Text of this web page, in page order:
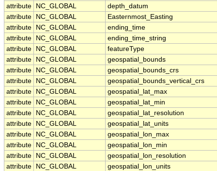
attribute
NC_GLOBAL
depth_datum
attribute
NC_GLOBAL
Easternmost_Easting
attribute
NC_GLOBAL
ending_time
attribute
NC_GLOBAL
ending_time_string
attribute
NC_GLOBAL
featureType
attribute
NC_GLOBAL
geospatial_bounds
attribute
NC_GLOBAL
geospatial_bounds_crs
attribute
NC_GLOBAL
geospatial_bounds_vertical_crs
attribute
NC_GLOBAL
geospatial_lat_max
attribute
NC_GLOBAL
geospatial_lat_min
attribute
NC_GLOBAL
geospatial_lat_resolution
attribute
NC_GLOBAL
geospatial_lat_units
attribute
NC_GLOBAL
geospatial_lon_max
attribute
NC_GLOBAL
geospatial_lon_min
attribute
NC_GLOBAL
geospatial_lon_resolution
attribute
NC_GLOBAL
geospatial_lon_units